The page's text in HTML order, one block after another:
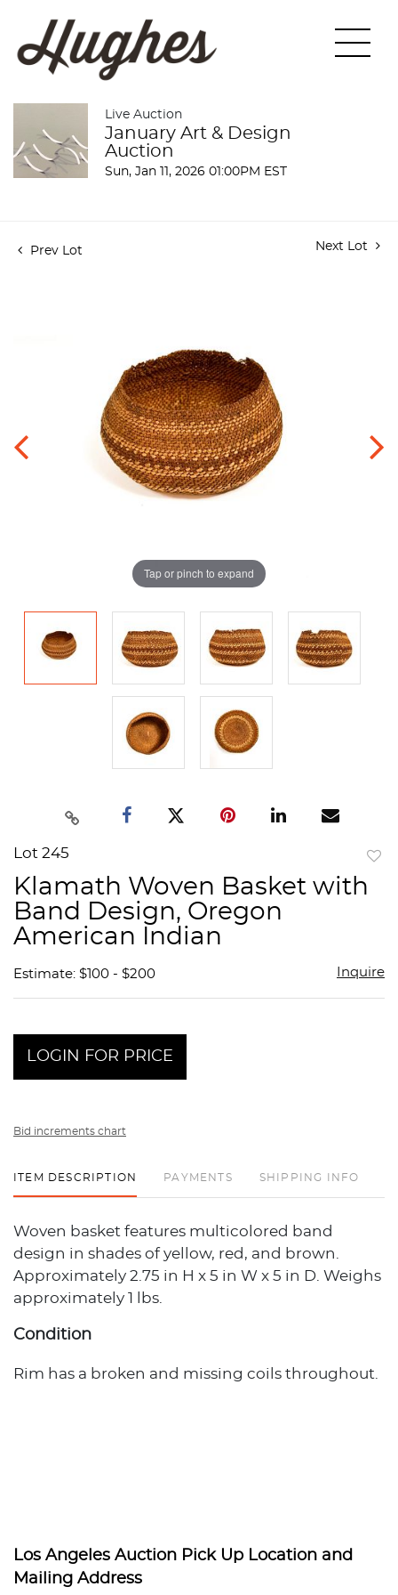
Live Auction
January Art & Design
Auction
Sun, Jan 11, 2026 01:00PM EST
Prev Lot Next Lot
Tap or pinch to expand
Lot 245
Klamath Woven Basket with
Band Design, Oregon
American Indian
Estimate: $100 - $200 Inquire
LOGIN FOR PRICE
Bid increments chart
ITEM DESCRIPTION PAYMENTS SHIPPING INFO
Woven basket features multicolored band
design in shades of yellow, red, and brown.
Approximately 2.75 in H x 5 in W x 5 in D. Weighs
approximately 1 lbs.
Condition
Rim has a broken and missing coils throughout.
Los Angeles Auction Pick Up Location and
Mailing Address